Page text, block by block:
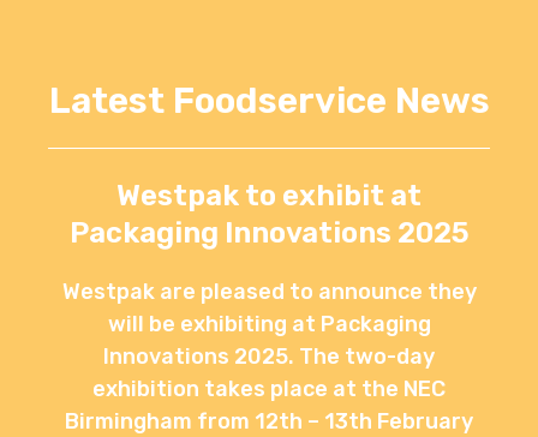
Latest Foodservice News
Westpak to exhibit at
Packaging Innovations 2025
Westpak are pleased to announce they
will be exhibiting at Packaging
Innovations 2025. The two-day
exhibition takes place at the NEC
Birmingham from 12th – 13th February